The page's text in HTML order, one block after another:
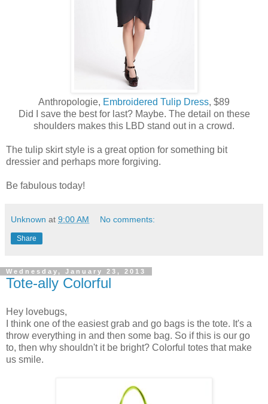
Anthropologie, Embroidered Tulip Dress, $89
Did I save the best for last? Maybe. The detail on these
shoulders makes this LBD stand out in a crowd.
The tulip skirt style is a great option for something bit
dressier and perhaps more forgiving.
Be fabulous today!
Unknown at 9:00 AM No comments:
Share
Wednesday, January 23, 2013
Tote-ally Colorful
Hey lovebugs,
I think one of the easiest grab and go bags is the tote. It's a
throw everything in and then some bag. So if this is our go
to, then why shouldn't it be bright? Colorful totes that make
us smile.